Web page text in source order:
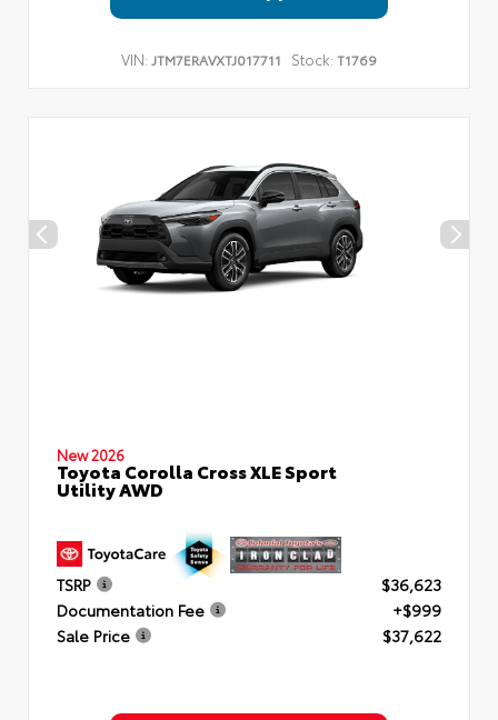
VIN: JTM7ERAVXTJ017711 Stock: T1769
New 2026
Toyota Corolla Cross XLE Sport
Utility AWD
TSRP
$36,623
Documentation Fee
+$999
Sale Price
$37,622